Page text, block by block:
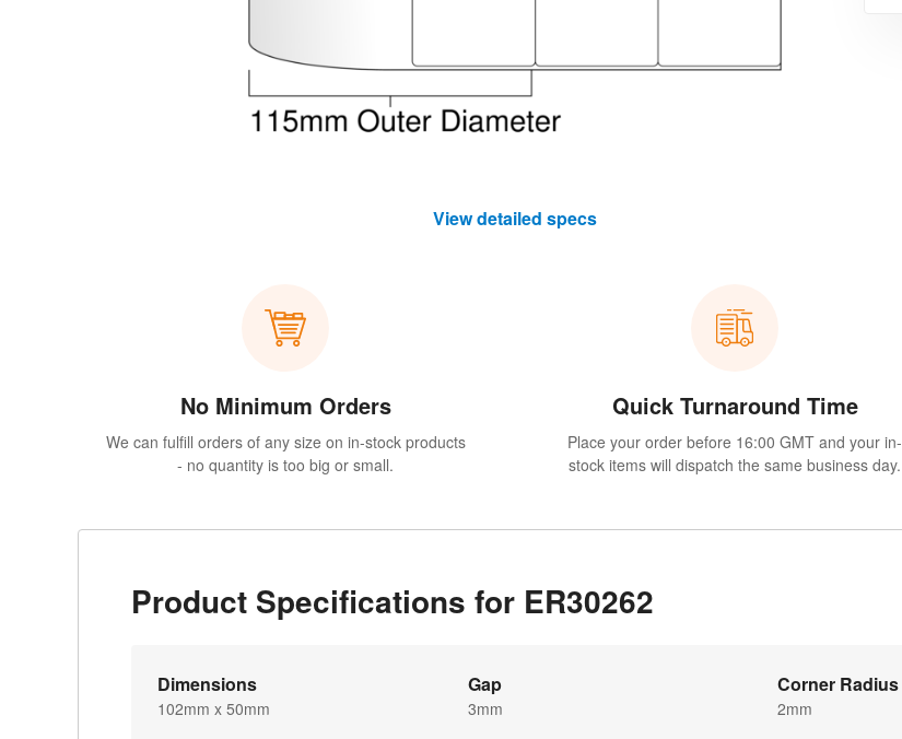
View detailed specs
No Minimum Orders
We can fulfill orders of any size on in-stock products
- no quantity is too big or small.
Quick Turnaround Time
Place your order before 16:00 GMT and your in-
stock items will dispatch the same business day.
Product Specifications for ER30262
Dimensions
102mm x 50mm
Gap
3mm
Corner Radius
2mm